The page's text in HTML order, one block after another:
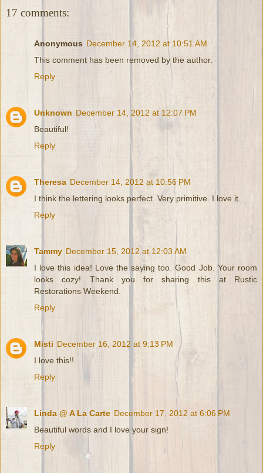
17 comments:
Anonymous December 14, 2012 at 10:51 AM
This comment has been removed by the author.
Reply
Unknown December 14, 2012 at 12:07 PM
Beautiful!
Reply
Theresa December 14, 2012 at 10:56 PM
I think the lettering looks perfect. Very primitive. I love it.
Reply
Tammy December 15, 2012 at 12:03 AM
I love this idea! Love the saying too. Good Job. Your room
looks cozy! Thank you for sharing this at Rustic
Restorations Weekend.
Reply
Misti December 16, 2012 at 9:13 PM
I love this!!
Reply
Linda @ A La Carte December 17, 2012 at 6:06 PM
Beautiful words and I love your sign!
Reply